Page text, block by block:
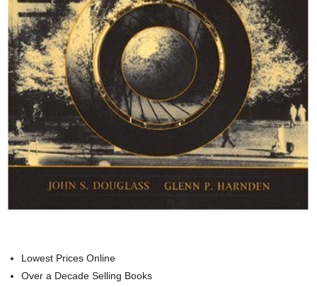
Lowest Prices Online
Over a Decade Selling Books